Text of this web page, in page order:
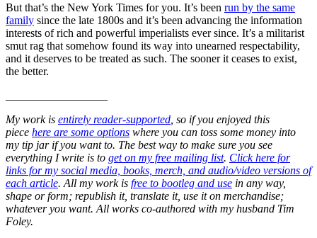
But that’s the New York Times for you. It’s been run by the same
family since the late 1800s and it’s been advancing the information
interests of rich and powerful imperialists ever since. It’s a militarist
smut rag that somehow found its way into unearned respectability,
and it deserves to be treated as such. The sooner it ceases to exist,
the better.
My work is entirely reader-supported , so if you enjoyed this
piece here are some options where you can toss some money into
my tip jar if you want to. The best way to make sure you see
everything I write is to get on my free mailing list. Click here for
links for my social media, books, merch, and audio/video versions of
each article. All my work is free to bootleg and use in any way,
shape or form; republish it, translate it, use it on merchandise;
whatever you want. All works co-authored with my husband Tim
Foley.